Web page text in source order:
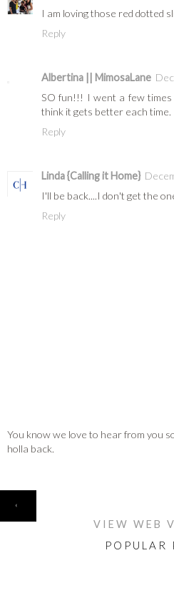
I am loving those red dotted
Reply
Albertina || MimosaLane
SO fun!!! I went a few times
think it gets better each time.
Reply
Linda {Calling it Home}
I'll be back....I don't get the
Reply
You know we love to hear from you
holla back.
‹
VIEW WEB
POPULAR